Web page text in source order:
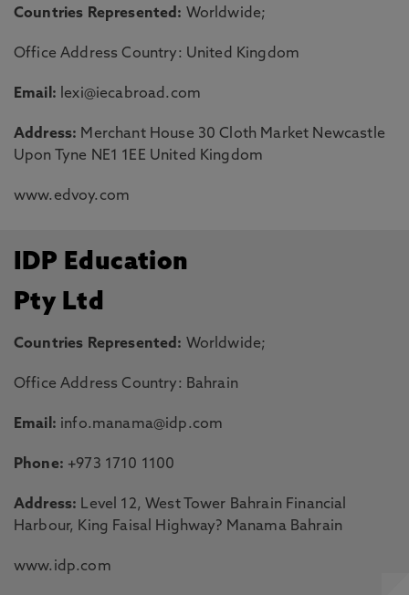
Countries Represented: Worldwide;
Office Address Country: United Kingdom
Email: lexi@iecabroad.com
Address: Merchant House 30 Cloth Market Newcastle
Upon Tyne NE1 1EE United Kingdom
www.edvoy.com
IDP Education
Pty Ltd
Countries Represented: Worldwide;
Office Address Country: Bahrain
Email: info.manama@idp.com
Phone: +973 1710 1100
Address: Level 12, West Tower Bahrain Financial
Harbour, King Faisal Highway? Manama Bahrain
www.idp.com